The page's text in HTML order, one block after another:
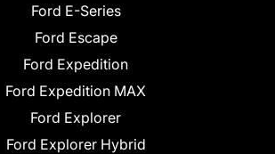
Ford E-Series
Ford Escape
Ford Expedition
Ford Expedition MAX
Ford Explorer
Ford Explorer Hybrid